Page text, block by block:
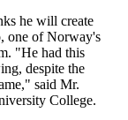
he will create
one of Norway's
"He had this
despite the
said Mr.
College.